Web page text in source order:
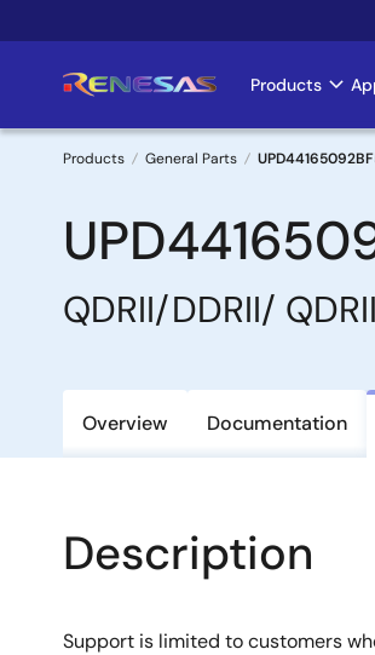
to
Main
Products
Breadcrumb
Products General Parts
QDRII/DDRII/
Overview Documentation
Description
Support is limited to customers